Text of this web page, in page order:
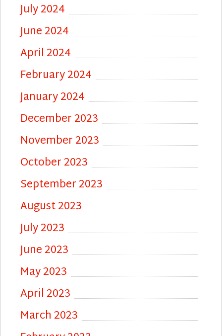
July 2024
June 2024
April 2024
February 2024
January 2024
December 2023
November 2023
October 2023
September 2023
August 2023
July 2023
June 2023
May 2023
April 2023
March 2023